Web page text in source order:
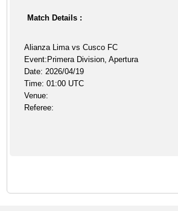
Match Details :
Alianza Lima vs Cusco FC
Event:Primera Division, Apertura
Date: 2026/04/19
Time: 01:00 UTC
Venue:
Referee: